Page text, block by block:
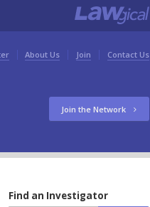
About Us Join Contact Us
Join the Network
Find an Investigator